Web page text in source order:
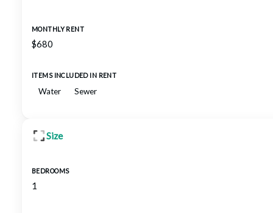
MONTHLY RENT
$680
ITEMS INCLUDED IN RENT
Water Sewer
Size
BEDROOMS
1